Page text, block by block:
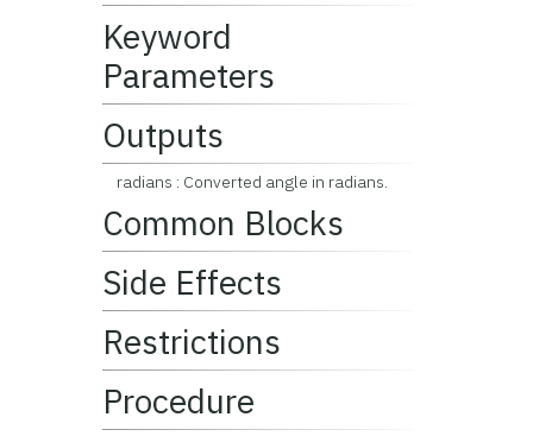
Keyword
Parameters
Outputs
radians : Converted angle in radians.
Common Blocks
Side Effects
Restrictions
Procedure